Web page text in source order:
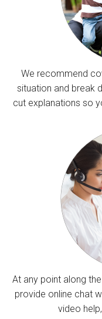
We recommend
situation and break
cut explanations so
At any point along
provide online chat
video